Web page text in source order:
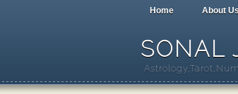
Home About Us
SONAL